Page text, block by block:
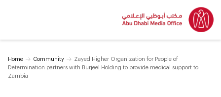
Home Community
Zayed Higher Organization for People of
Determination partners with Burjeel Holding to provide medical support to
Zambia